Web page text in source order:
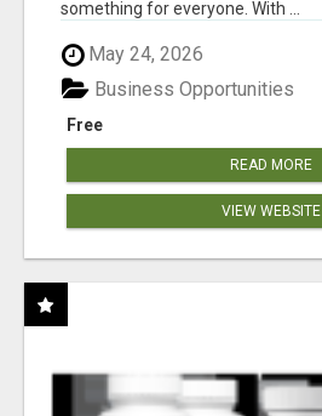
something for everyone. With ...
May 24, 2026
Free
Business Opportunities
READ MORE
VIEW WEBSITE